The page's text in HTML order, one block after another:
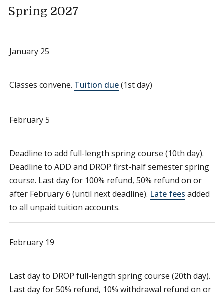
Spring 2027
January 25
Classes convene. Tuition due(1st day)
February 5
Deadline to add full-length spring course (10th day).
Deadline to ADD and DROP first-half semester spring
course. Last day for 100% refund, 50% refund on or
after February 6 (until next deadline). Late fees added
to all unpaid tuition accounts.
February 19
Last day to DROP full-length spring course (20th day).
Last day for 50% refund, 10% withdrawal refund on or